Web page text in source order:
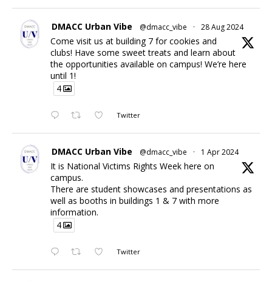
DMACC Urban Vibe @dmacc_vibe · 28 Aug 2024
Come visit us at building 7 for cookies and
clubs! Have some sweet treats and learn about
the opportunities available on campus! We’re here
until 1!
4
Twitter
DMACC Urban Vibe @dmacc_vibe · 1 Apr 2024
It is National Victims Rights Week here on
campus.
There are student showcases and presentations as
well as booths in buildings 1 & 7 with more
information.
4
Twitter